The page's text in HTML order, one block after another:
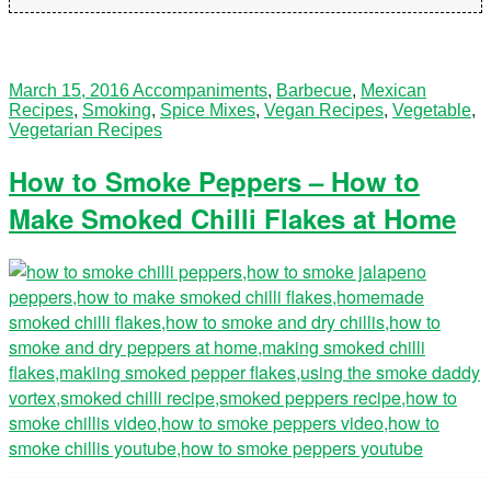
March 15, 2016Accompaniments, Barbecue, Mexican
Recipes, Smoking, Spice Mixes, Vegan Recipes, Vegetable,
Vegetarian Recipes
How to Smoke Peppers – How to
Make Smoked Chilli Flakes at Home